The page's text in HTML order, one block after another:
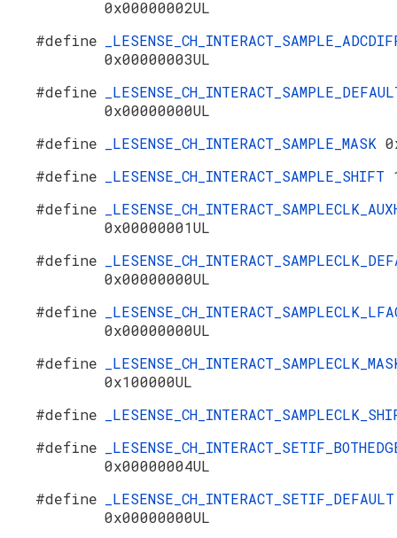
0x00000002UL
#define
0x00000003UL
#define
0x00000000UL
#define
_LESENSE_CH_INTERACT_SAMPLE_MASK
#define
_LESENSE_CH_INTERACT_SAMPLE_SHIFT
#define
0x00000001UL
#define
0x00000000UL
#define
0x00000000UL
#define
0x100000UL
#define
#define
0x00000004UL
#define
_LESENSE_CH_INTERACT_SETIF_DEFAULT
0x00000000UL